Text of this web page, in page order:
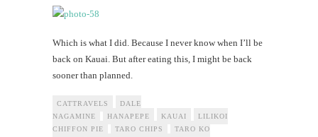
Which is what I did. Because I never know when I’ll be
back on Kauai. But after eating this, I might be back
sooner than planned.
CATTRAVELS
DALE
NAGAMINE
HANAPEPE KAUAI
LILIKOI
CHIFFON PIE
TARO CHIPS
TARO KO